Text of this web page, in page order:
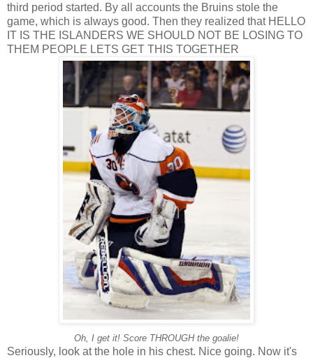
third period started. By all accounts the Bruins stole the
game, which is always good. Then they realized that HELLO
IT IS THE ISLANDERS WE SHOULD NOT BE LOSING TO
THEM PEOPLE LETS GET THIS TOGETHER
Oh, I get it! Score THROUGH the goalie!
Seriously, look at the hole in his chest. Nice going. Now it's